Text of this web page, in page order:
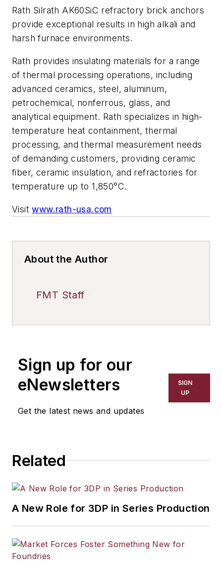
Rath Silrath AK60SiC refractory brick anchors
provide exceptional results in high alkali and
harsh furnace environments.
Rath provides insulating materials for a range
of thermal processing operations, including
advanced ceramics, steel, aluminum,
petrochemical, nonferrous, glass, and
analytical equipment. Rath specializes in high-
temperature heat containment, thermal
processing, and thermal measurement needs
of demanding customers, providing ceramic
fiber, ceramic insulation, and refractories for
temperature up to 1,850°C.
Visitwww.rath-usa.com
About the Author
FMT Staff
Sign up for our
eNewsletters
Get the latest news and updates
SIGN
UP
Related
A New Role for 3DP in Series Production